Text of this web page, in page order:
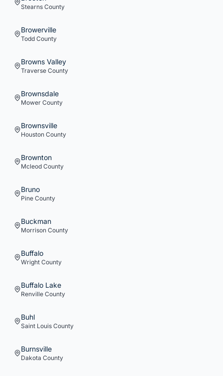
Stearns County
Browerville
Todd County
Browns Valley
Traverse County
Brownsdale
Mower County
Brownsville
Houston County
Brownton
Mcleod County
Bruno
Pine County
Buckman
Morrison County
Buffalo
Wright County
Buffalo Lake
Renville County
Buhl
Saint Louis County
Burnsville
Dakota County